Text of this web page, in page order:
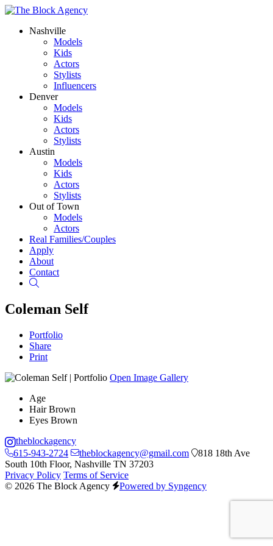
Nashville
Models
Kids
Actors
Stylists
Influencers
Denver
Models
Kids
Actors
Stylists
Austin
Models
Kids
Actors
Stylists
Out of Town
Models
Actors
Real Families/Couples
Apply
About
Contact
Coleman Self
Portfolio
Share
Print
Open Image Gallery
Age
Hair Brown
Eyes Brown
theblockagency
615-943-2724
theblockagency@gmail.com
818 18th Ave
South 10th Floor, Nashville TN 37203
Privacy Policy Terms of Service
© 2026 The Block Agency
Powered by Syngency